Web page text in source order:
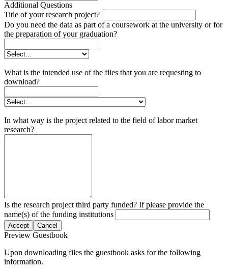
Additional Questions
Title of your research project?
Do you need the data as part of a coursework at the university or for
the preparation of your graduation?
What is the intended use of the files that you are requesting to
download?
In what way is the project related to the field of labor market
research?
Is the research project third party funded? If please provide the
name(s) of the funding institutions
Accept Cancel
Preview Guestbook
Upon downloading files the guestbook asks for the following
information.